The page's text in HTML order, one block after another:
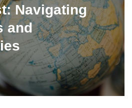
Navigating
and